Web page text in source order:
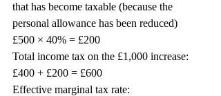
that has become taxable (because the
personal allowance has been reduced)
£500 × 40% = £200
Total income tax on the £1,000 increase:
£400 + £200 = £600
Effective marginal tax rate: